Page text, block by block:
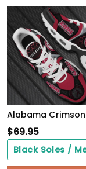
$69.95